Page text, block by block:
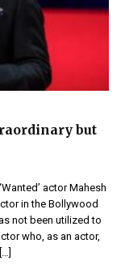
but
actor Mahesh
in the Bollywood
not been utilized to
who, as an actor,